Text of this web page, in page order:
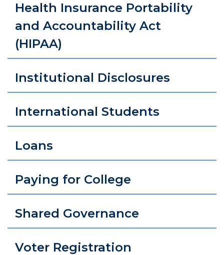
Health Insurance Portability
and Accountability Act
(HIPAA)
Institutional Disclosures
International Students
Loans
Paying for College
Shared Governance
Voter Registration